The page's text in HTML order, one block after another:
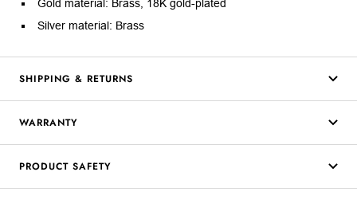
Gold material: Brass, 18K gold-plated
Silver material: Brass
SHIPPING & RETURNS
WARRANTY
PRODUCT SAFETY